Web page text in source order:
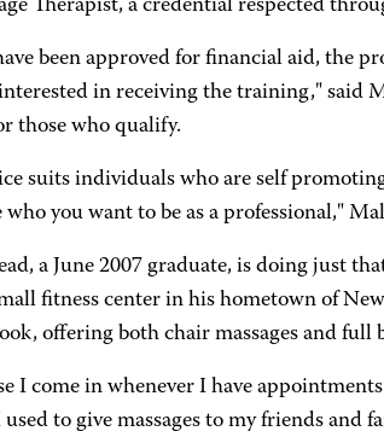
Therapist, a credential respected
been approved for financial aid, the
in receiving the training," said
those who qualify.
suits individuals who are self
who you want to be as a professional,"
a June 2007 graduate, is doing just
fitness center in his hometown of
offering both chair massages and full
I come in whenever I have
used to give massages to my friends and